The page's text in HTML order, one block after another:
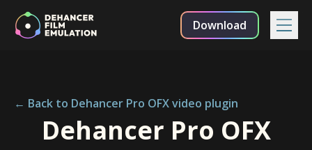
Download
← Back to Dehancer Pro OFX video plugin
Dehancer Pro OFX